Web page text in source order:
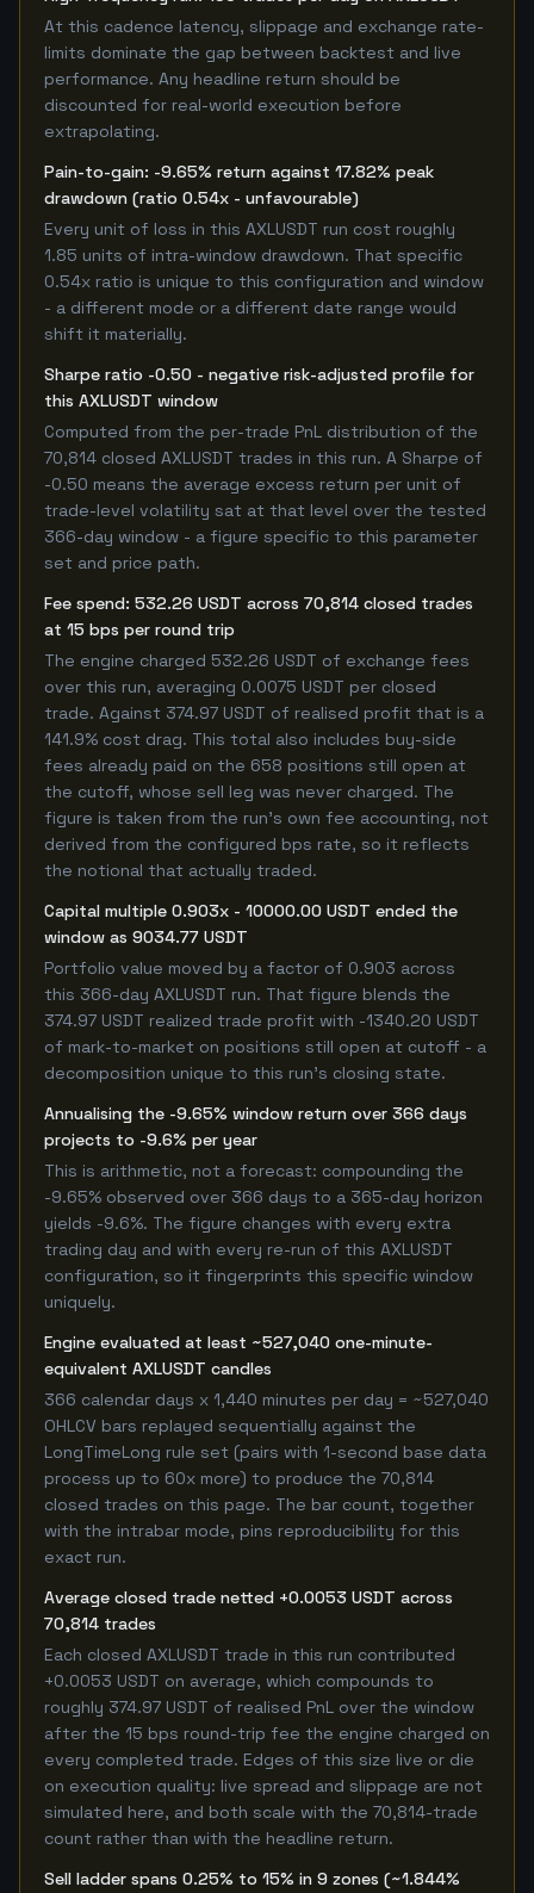
At this cadence latency, slippage and exchange rate-
limits dominate the gap between backtest and live
performance. Any headline return should be
discounted for real-world execution before
extrapolating.
Pain-to-gain: -9.65% return against 17.82% peak
drawdown (ratio 0.54x - unfavourable)
Every unit of loss in this AXLUSDT run cost roughly
1.85 units of intra-window drawdown. That specific
0.54x ratio is unique to this configuration and window
- a different mode or a different date range would
shift it materially.
Sharpe ratio -0.50 - negative risk-adjusted profile for
this AXLUSDT window
Computed from the per-trade PnL distribution of the
70,814 closed AXLUSDT trades in this run. A Sharpe of
-0.50 means the average excess return per unit of
trade-level volatility sat at that level over the tested
366-day window - a figure specific to this parameter
set and price path.
Fee spend: 532.26 USDT across 70,814 closed trades
at 15 bps per round trip
The engine charged 532.26 USDT of exchange fees
over this run, averaging 0.0075 USDT per closed
trade. Against 374.97 USDT of realised profit that is a
141.9% cost drag. This total also includes buy-side
fees already paid on the 658 positions still open at
the cutoff, whose sell leg was never charged. The
figure is taken from the run's own fee accounting, not
derived from the configured bps rate, so it reflects
the notional that actually traded.
Capital multiple 0.903x - 10000.00 USDT ended the
window as 9034.77 USDT
Portfolio value moved by a factor of 0.903 across
this 366-day AXLUSDT run. That figure blends the
374.97 USDT realized trade profit with -1340.20 USDT
of mark-to-market on positions still open at cutoff - a
decomposition unique to this run's closing state.
Annualising the -9.65% window return over 366 days
projects to -9.6% per year
This is arithmetic, not a forecast: compounding the
-9.65% observed over 366 days to a 365-day horizon
yields -9.6%. The figure changes with every extra
trading day and with every re-run of this AXLUSDT
configuration, so it fingerprints this specific window
uniquely.
Engine evaluated at least ~527,040 one-minute-
equivalent AXLUSDT candles
366 calendar days x 1,440 minutes per day = ~527,040
OHLCV bars replayed sequentially against the
LongTimeLong rule set (pairs with 1-second base data
process up to 60x more) to produce the 70,814
closed trades on this page. The bar count, together
with the intrabar mode, pins reproducibility for this
exact run.
Average closed trade netted +0.0053 USDT across
70,814 trades
Each closed AXLUSDT trade in this run contributed
+0.0053 USDT on average, which compounds to
roughly 374.97 USDT of realised PnL over the window
after the 15 bps round-trip fee the engine charged on
every completed trade. Edges of this size live or die
on execution quality: live spread and slippage are not
simulated here, and both scale with the 70,814-trade
count rather than with the headline return.
Sell ladder spans 0.25% to 15% in 9 zones (~1.844%